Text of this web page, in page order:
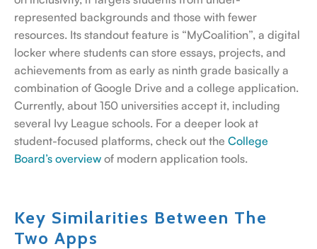
represented backgrounds and those with fewer
resources. Its standout feature is “MyCoalition”, a digital
locker where students can store essays, projects, and
achievements from as early as ninth grade basically a
combination of Google Drive and a college application.
Currently, about 150 universities accept it, including
several Ivy League schools. For a deeper look at
student-focused platforms, check out the College
Board’s overview of modern application tools.
Key Similarities Between The
Two Apps